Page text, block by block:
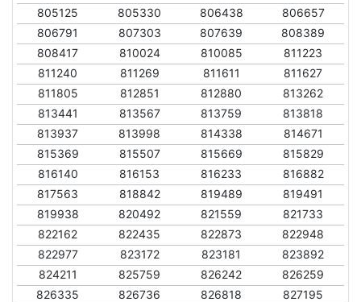
805125
805330 806438
806657
806791
807303 807639
808389
808417
810024 810085
811223
811240
811269 811611
811627
811805
812851 812880
813262
813441
813567 813759
813818
813937
813998 814338
814671
815369
815507 815669
815829
816140
816153 816233
816882
817563
818842 819489
819491
819938
820492 821559
821733
822162
822435 822873
822948
822977
823172 823181
823892
824211
825759 826242
826259
826335
826736 826818
827195